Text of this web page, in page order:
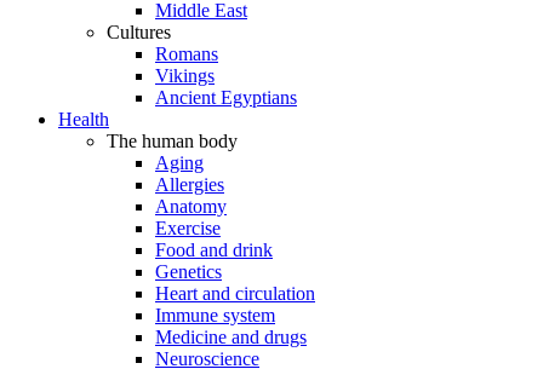
Middle East
Cultures
Romans
Vikings
Ancient Egyptians
Health
The human body
Aging
Allergies
Anatomy
Exercise
Food and drink
Genetics
Heart and circulation
Immune system
Medicine and drugs
Neuroscience